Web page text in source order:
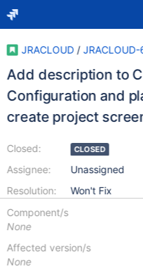
JRACLOUD /
Add description to
Configuration and
create project
Closed:
Assignee:
Resolution:
CLOSED
Unassigned
Won't Fix
Component/s
None
Affected version/s
None